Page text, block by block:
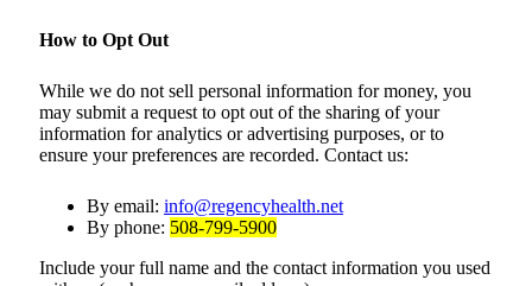
How to Opt Out
While we do not sell personal information for money, you
may submit a request to opt out of the sharing of your
information for analytics or advertising purposes, or to
ensure your preferences are recorded. Contact us:
By email: info@regencyhealth.net
By phone: 508-799-5900
Include your full name and the contact information you used